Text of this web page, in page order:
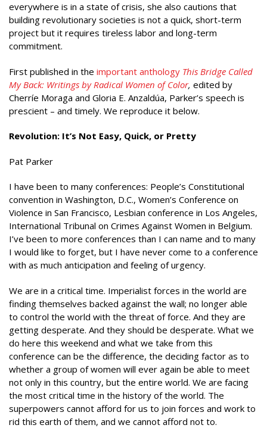
everywhere is in a state of crisis, she also cautions that
building revolutionary societies is not a quick, short-term
project but it requires tireless labor and long-term
commitment.
First published in the important anthology This Bridge Called
My Back: Writings by Radical Women of Color, edited by
Cherríe Moraga and Gloria E. Anzaldúa, Parker’s speech is
prescient – and timely. We reproduce it below.
Revolution: It’s Not Easy, Quick, or Pretty
Pat Parker
I have been to many conferences: People’s Constitutional
convention in Washington, D.C., Women’s Conference on
Violence in San Francisco, Lesbian conference in Los Angeles,
International Tribunal on Crimes Against Women in Belgium.
I’ve been to more conferences than I can name and to many
I would like to forget, but I have never come to a conference
with as much anticipation and feeling of urgency.
We are in a critical time. Imperialist forces in the world are
finding themselves backed against the wall; no longer able
to control the world with the threat of force. And they are
getting desperate. And they should be desperate. What we
do here this weekend and what we take from this
conference can be the difference, the deciding factor as to
whether a group of women will ever again be able to meet
not only in this country, but the entire world. We are facing
the most critical time in the history of the world. The
superpowers cannot afford for us to join forces and work to
rid this earth of them, and we cannot afford not to.